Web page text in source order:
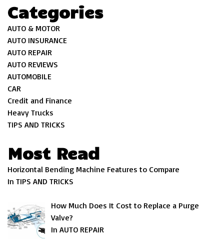
Categories
AUTO & MOTOR
AUTO INSURANCE
AUTO REPAIR
AUTO REVIEWS
AUTOMOBILE
CAR
Credit and Finance
Heavy Trucks
TIPS AND TRICKS
Most Read
Horizontal Bending Machine Features to Compare
In TIPS AND TRICKS
How Much Does It Cost to Replace a Purge
Valve?
In AUTO REPAIR